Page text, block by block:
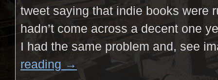
tweet saying that indie books were
hadn’t come across a decent one
I had the same problem and, see
reading →